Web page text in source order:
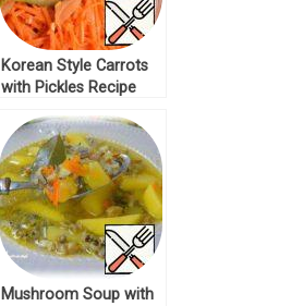
Korean Style Carrots
with Pickles Recipe
Mushroom Soup with